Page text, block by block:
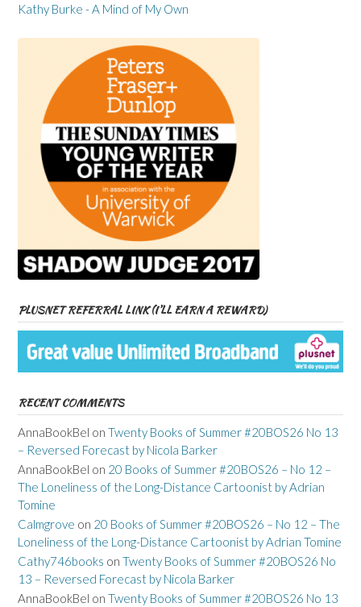
Kathy Burke - A Mind of My Own
PLUSNET REFERRAL LINK (I’LL EARN A REWARD)
RECENT COMMENTS
AnnaBookBel on Twenty Books of Summer #20BOS26 No 13
– Reversed Forecast by Nicola Barker
AnnaBookBel on 20 Books of Summer #20BOS26 – No 12 –
The Loneliness of the Long-Distance Cartoonist by Adrian
Tomine
Calmgrove on 20 Books of Summer #20BOS26 – No 12 – The
Loneliness of the Long-Distance Cartoonist by Adrian Tomine
Cathy746books on Twenty Books of Summer #20BOS26 No
13 – Reversed Forecast by Nicola Barker
AnnaBookBel on Twenty Books of Summer #20BOS26 No 13